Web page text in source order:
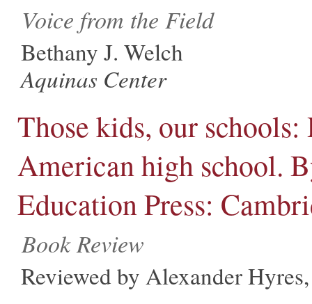
Voice from the Field
Bethany J. Welch
Aquinas Center
Those kids, our
American high school.
Education Press:
Book Review
Reviewed by Alexander